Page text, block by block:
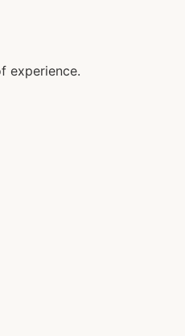
experience.